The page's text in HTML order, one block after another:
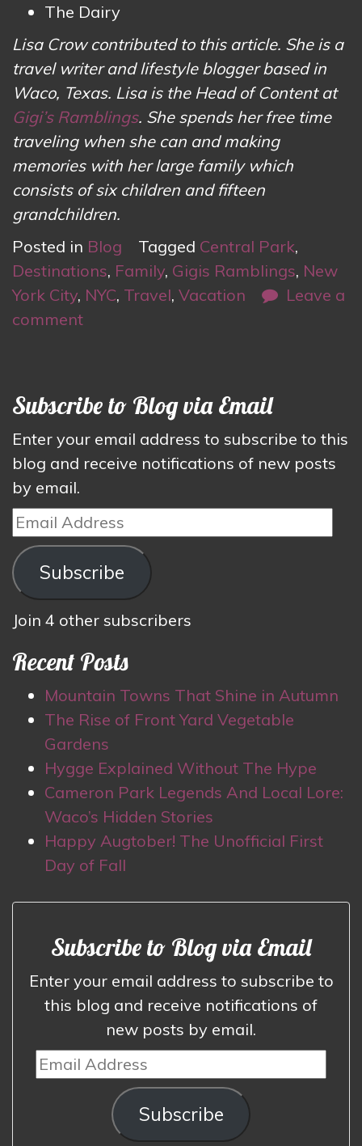
The Dairy
Lisa Crow contributed to this article. She is a
travel writer and lifestyle blogger based in
Waco, Texas. Lisa is the Head of Content at
Gigi’s Ramblings. She spends her free time
traveling when she can and making
memories with her large family which
consists of six children and fifteen
grandchildren.
Posted in Blog Tagged Central Park,
Destinations, Family, Gigis Ramblings, New
York City, NYC, Travel, Vacation
Leave a
comment
Subscribe to Blog via Email
Enter your email address to subscribe to this
blog and receive notifications of new posts
by email.
Email
Address
Subscribe
Join 4 other subscribers
Recent Posts
Mountain Towns That Shine in Autumn
The Rise of Front Yard Vegetable
Gardens
Hygge Explained Without The Hype
Cameron Park Legends And Local Lore:
Waco’s Hidden Stories
Happy Augtober! The Unofficial First
Day of Fall
Subscribe to Blog via Email
Enter your email address to subscribe to
this blog and receive notifications of
new posts by email.
Email
Address
Subscribe